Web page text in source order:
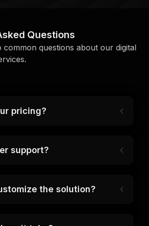
Questions
common questions about our digital
pricing?
support?
the solution?